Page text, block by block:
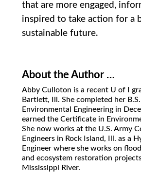
that are more engaged,
inspired to take action for a
sustainable future.
About the Author …
Abby Culloton is a recent U of I
Bartlett, Ill. She completed her
Environmental Engineering in
earned the Certificate in
She now works at the U.S. Army
Engineers in Rock Island, Ill. as a
Engineer where she works on
and ecosystem restoration
Mississippi River.